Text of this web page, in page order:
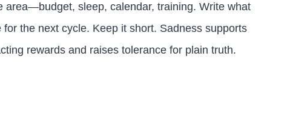
area—budget, sleep, calendar, training. Write what
the next cycle. Keep it short. Sadness supports
rewards and raises tolerance for plain truth.